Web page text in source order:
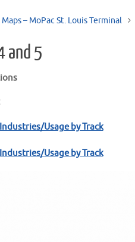
– MoPac St. Louis Terminal
and 5
Usage by Track
Usage by Track